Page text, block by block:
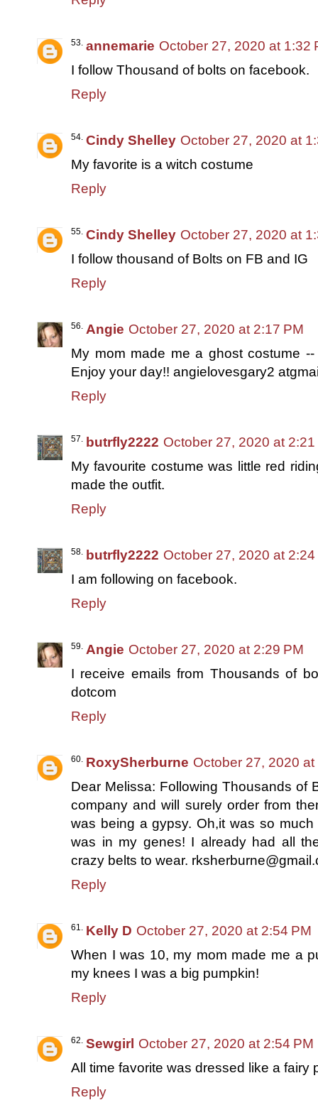
annemarie October 27, 2020 at 1:32
I follow Thousand of bolts on facebook.
Reply
Cindy Shelley October 27, 2020 at
My favorite is a witch costume
Reply
Cindy Shelley October 27, 2020 at
I follow thousand of Bolts on FB and IG
Reply
Angie October 27, 2020 at 2:17 PM
My mom made me a ghost costume
Enjoy your day!! angielovesgary2
Reply
butrfly2222 October 27, 2020 at 2:21
My favourite costume was little red
made the outfit.
Reply
butrfly2222 October 27, 2020 at 2:24
I am following on facebook.
Reply
Angie October 27, 2020 at 2:29 PM
I receive emails from Thousands of
dotcom
Reply
RoxySherburne October 27, 2020 at
Dear Melissa: Following Thousands of
company and will surely order from
was being a gypsy. Oh,it was so
was in my genes! I already had all
crazy belts to wear.
Reply
Kelly D October 27, 2020 at 2:54 PM
When I was 10, my mom made me a
my knees I was a big pumpkin!
Reply
Sewgirl October 27, 2020 at 2:54 PM
All time favorite was dressed like a fairy
Reply